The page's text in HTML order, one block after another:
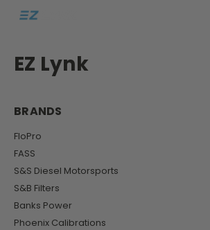
EZ Lynk
BRANDS
FloPro
FASS
S&S Diesel Motorsports
S&B Filters
Banks Power
Phoenix Calibrations